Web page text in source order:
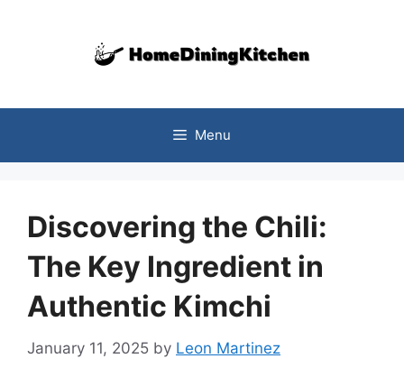
Menu
Discovering the Chili:
The Key Ingredient in
Authentic Kimchi
January 11, 2025 by Leon Martinez